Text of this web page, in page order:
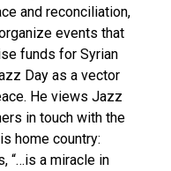
and reconciliation,
events that
funds for Syrian
Day as a vector
He views Jazz
in touch with the
home country:
“…is a miracle in